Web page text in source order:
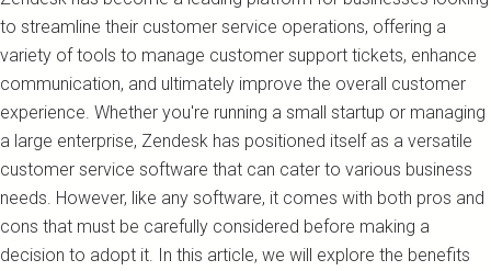
to streamline their customer service operations, offering a
variety of tools to manage customer support tickets, enhance
communication, and ultimately improve the overall customer
experience. Whether you're running a small startup or managing
a large enterprise, Zendesk has positioned itself as a versatile
customer service software that can cater to various business
needs. However, like any software, it comes with both pros and
cons that must be carefully considered before making a
decision to adopt it. In this article, we will explore the benefits